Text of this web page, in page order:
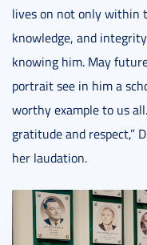
lives on not only within
knowledge, and
knowing him. May
portrait see in him a
worthy example to us
gratitude and respect,”
her laudation.